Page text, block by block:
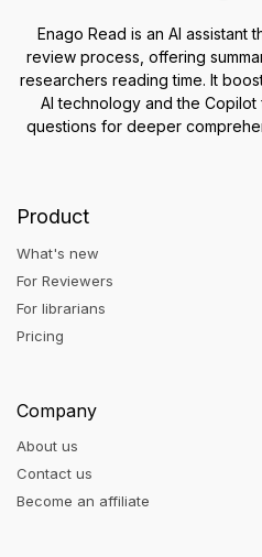
Enago Read is an AI assistant
review process, offering
researchers reading time. It
AI technology and the
questions for deeper
Product
What's new
For Reviewers
For librarians
Pricing
Company
About us
Contact us
Become an affiliate